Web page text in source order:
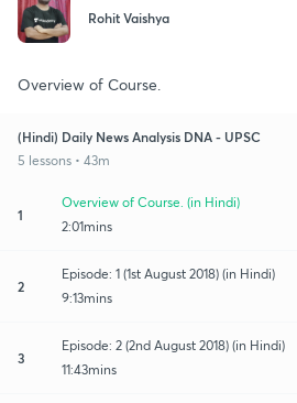
Rohit Vaishya
Overview of Course.
(Hindi) Daily News Analysis DNA - UPSC
5 lessons • 43m
1
Overview of Course. (in Hindi)
2:01mins
2
Episode: 1 (1st August 2018) (in Hindi)
9:13mins
3
Episode: 2 (2nd August 2018) (in Hindi)
11:43mins